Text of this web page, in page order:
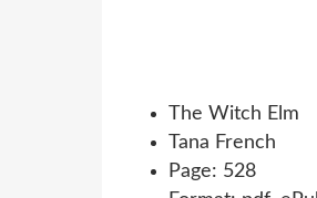
The Witch Elm
Tana French
Page: 528